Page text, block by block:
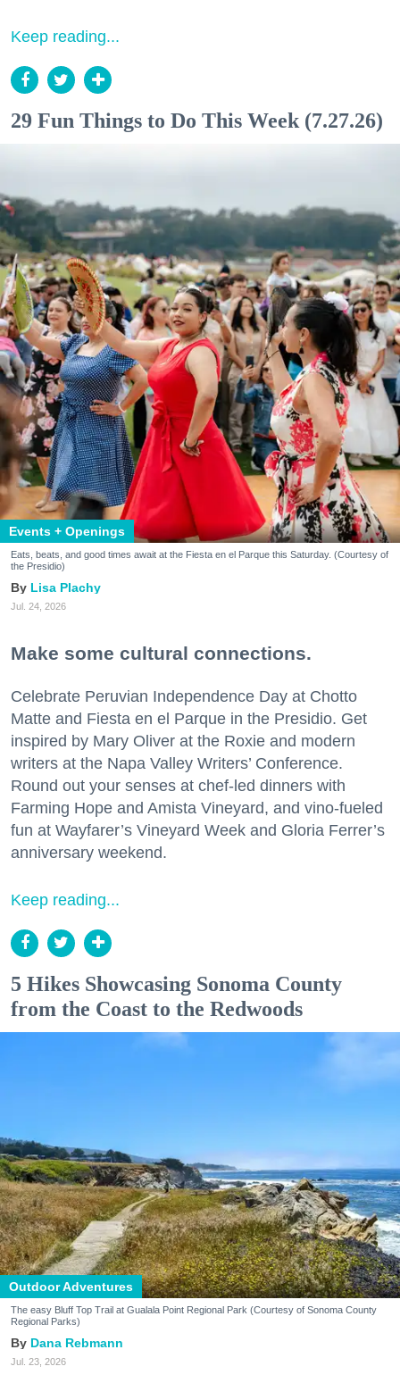
Keep reading...
29 Fun Things to Do This Week (7.27.26)
Events + Openings
Eats, beats, and good times await at the Fiesta en el Parque this Saturday. (Courtesy of
the Presidio)
Lisa Plachy
Jul. 24, 2026
Make some cultural connections.
Celebrate Peruvian Independence Day at Chotto
Matte and Fiesta en el Parque in the Presidio. Get
inspired by Mary Oliver at the Roxie and modern
writers at the Napa Valley Writers’ Conference.
Round out your senses at chef-led dinners with
Farming Hope and Amista Vineyard, and vino-fueled
fun at Wayfarer’s Vineyard Week and Gloria Ferrer’s
anniversary weekend.
Keep reading...
5 Hikes Showcasing Sonoma County
from the Coast to the Redwoods
Outdoor Adventures
The easy Bluff Top Trail at Gualala Point Regional Park (Courtesy of Sonoma County
Regional Parks)
Dana Rebmann
Jul. 23, 2026